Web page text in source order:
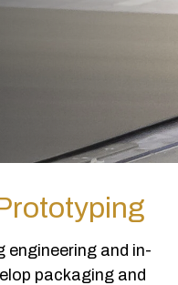
and in-
packaging and